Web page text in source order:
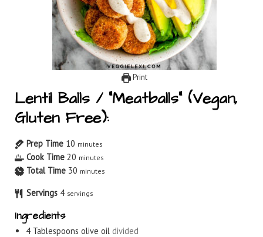
Print
Lentil Balls / “Meatballs” (Vegan,
Gluten Free):
Prep Time 10 minutes
Cook Time 20 minutes
Total Time 30 minutes
Servings 4 servings
Ingredients
4 Tablespoons olive oil divided